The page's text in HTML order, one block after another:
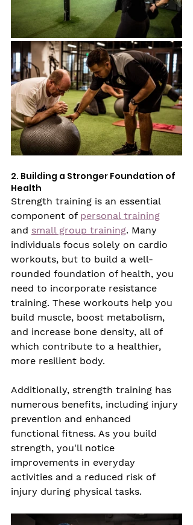
2. Building a Stronger Foundation of
Health
Strength training is an essential
component of personal training
and small group training. Many
individuals focus solely on cardio
workouts, but to build a well-
rounded foundation of health, you
need to incorporate resistance
training. These workouts help you
build muscle, boost metabolism,
and increase bone density, all of
which contribute to a healthier,
more resilient body.
Additionally, strength training has
numerous benefits, including injury
prevention and enhanced
functional fitness. As you build
strength, you'll notice
improvements in everyday
activities and a reduced risk of
injury during physical tasks.